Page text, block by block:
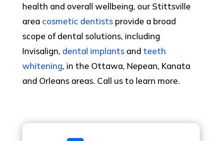
health and overall wellbeing, our Stittsville
area cosmetic dentistsprovide a broad
scope of dental solutions, including
Invisalign, dental implantsand teeth
whitening, in the Ottawa, Nepean, Kanata
and Orleans areas. Call us to learn more.